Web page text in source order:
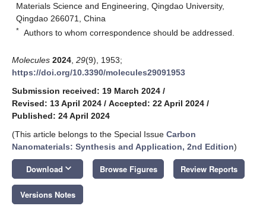
Materials Science and Engineering, Qingdao University,
Qingdao 266071, China
* Authors to whom correspondence should be addressed.
Molecules 2024 29(9), 1953;
https://doi.org/10.3390/molecules29091953
Submission received: 19 March 2024 /
Revised: 13 April 2024 / Accepted: 22 April 2024 /
Published: 24 April 2024
(This article belongs to the Special Issue Carbon
Nanomaterials: Synthesis and Application, 2nd Edition)
Download keyboard_arrow_down Browse Figures Review Reports
Versions Notes